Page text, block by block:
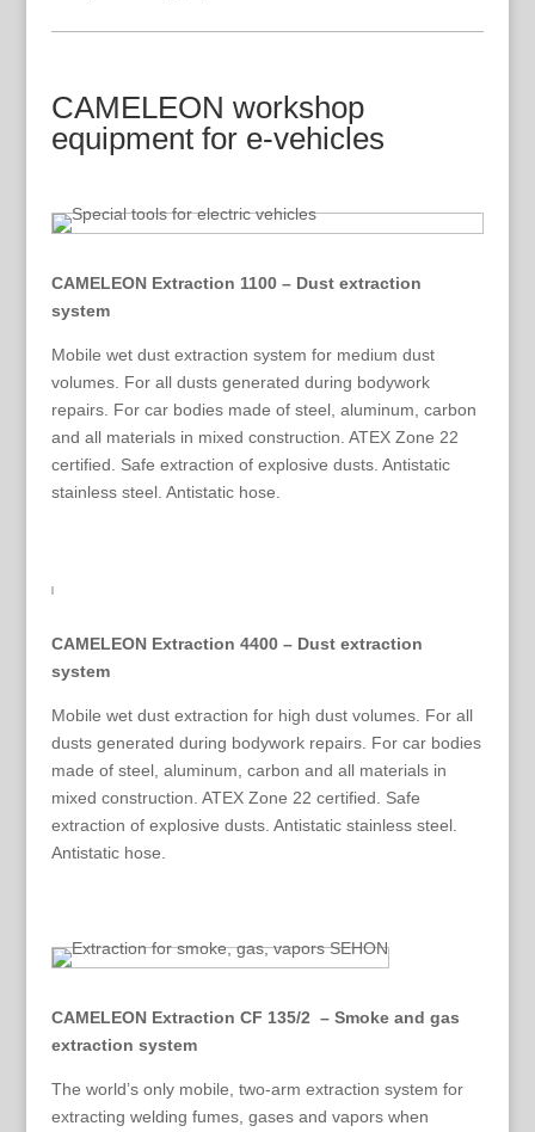
CAMELEON workshop
equipment for e-vehicles
CAMELEON Extraction 1100 – Dust extraction
system
Mobile wet dust extraction system for medium dust
volumes. For all dusts generated during bodywork
repairs. For car bodies made of steel, aluminum, carbon
and all materials in mixed construction. ATEX Zone 22
certified. Safe extraction of explosive dusts. Antistatic
stainless steel. Antistatic hose.
CAMELEON Extraction 4400 – Dust extraction
system
Mobile wet dust extraction for high dust volumes. For all
dusts generated during bodywork repairs. For car bodies
made of steel, aluminum, carbon and all materials in
mixed construction. ATEX Zone 22 certified. Safe
extraction of explosive dusts. Antistatic stainless steel.
Antistatic hose.
CAMELEON Extraction CF 135/2 – Smoke and gas
extraction system
The world’s only mobile, two-arm extraction system for
extracting welding fumes, gases and vapors when